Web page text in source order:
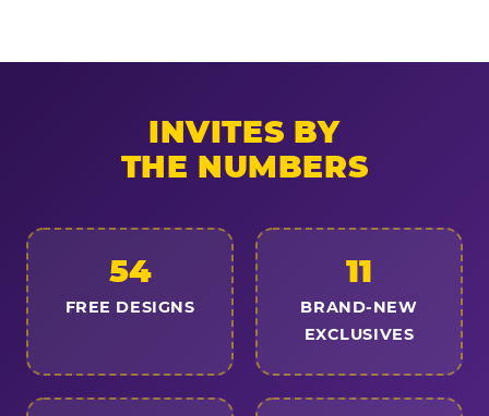
INVITES BY
THE NUMBERS
54
FREE DESIGNS
11
BRAND-NEW
EXCLUSIVES